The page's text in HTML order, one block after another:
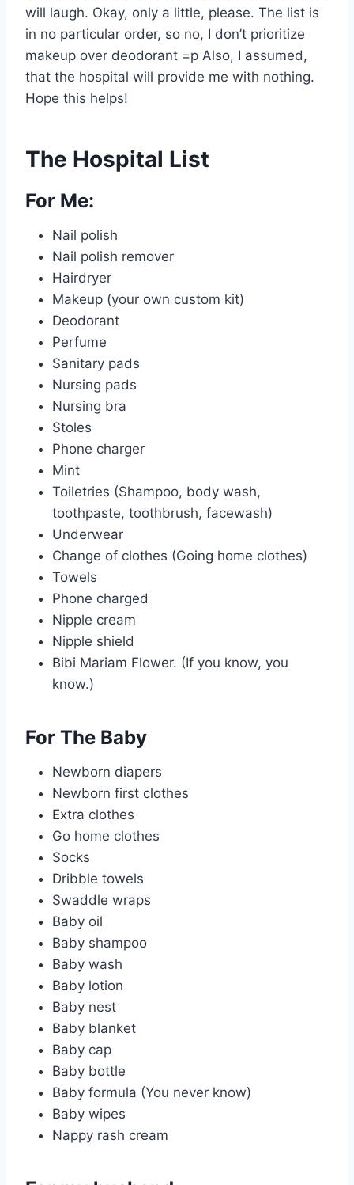
will laugh. Okay, only a little, please. The list is
in no particular order, so no, I don’t prioritize
makeup over deodorant =p Also, I assumed,
that the hospital will provide me with nothing.
Hope this helps!
The Hospital List
For Me:
Nail polish
Nail polish remover
Hairdryer
Makeup (your own custom kit)
Deodorant
Perfume
Sanitary pads
Nursing pads
Nursing bra
Stoles
Phone charger
Mint
Toiletries (Shampoo, body wash,
toothpaste, toothbrush, facewash)
Underwear
Change of clothes (Going home clothes)
Towels
Phone charged
Nipple cream
Nipple shield
Bibi Mariam Flower. (If you know, you
know.)
For The Baby
Newborn diapers
Newborn first clothes
Extra clothes
Go home clothes
Socks
Dribble towels
Swaddle wraps
Baby oil
Baby shampoo
Baby wash
Baby lotion
Baby nest
Baby blanket
Baby cap
Baby bottle
Baby formula (You never know)
Baby wipes
Nappy rash cream